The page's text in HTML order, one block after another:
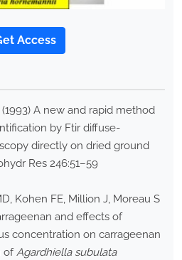
Access
A new and rapid method
by Ftir diffuse-
directly on dried ground
Res 246:51–59
Kohen FE, Million J, Moreau S
and effects of
concentration on carrageenan
ofAgardhiella subulata